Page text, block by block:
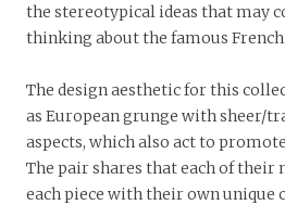
the stereotypical ideas that may
thinking about the famous French
The design aesthetic for this
as European grunge with sheer/
aspects, which also act to
The pair shares that each of
each piece with their own unique